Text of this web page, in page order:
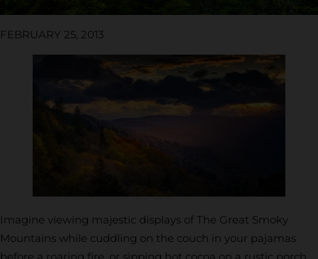
FEBRUARY 25, 2013
Imagine viewing majestic displays of The Great Smoky
Mountains while cuddling on the couch in your pajamas